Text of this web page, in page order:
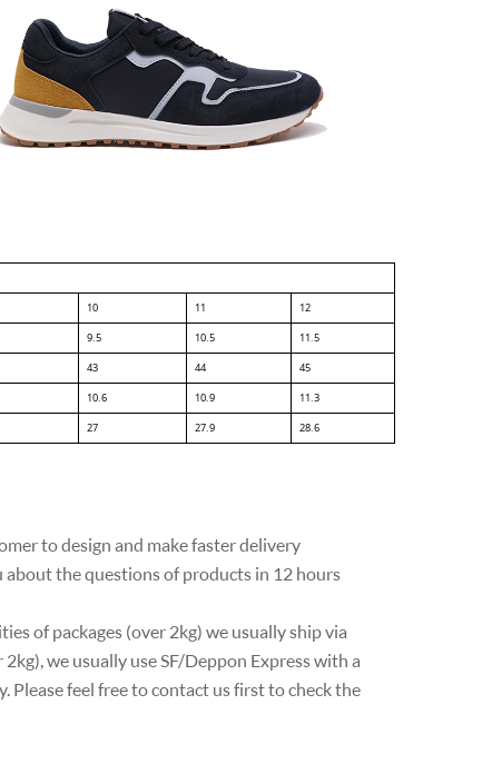
10 11 12
9.5 10.5 11.5
43 44 45
10.6 10.9 11.3
27 27.9 28.6
to design and make faster delivery
the questions of products in 12 hours
of packages (over 2kg) we usually ship via
we usually use SF/Deppon Express with a
Please feel free to contact us first to check the